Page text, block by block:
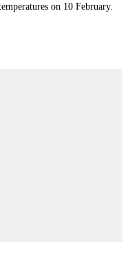
on 10 February.